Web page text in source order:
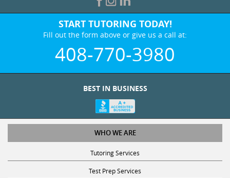
START TUTORING TODAY!
Fill out the form above or give us a call at:
408-770-3980
BEST IN BUSINESS
WHO WE ARE
Tutoring Services
Test Prep Services